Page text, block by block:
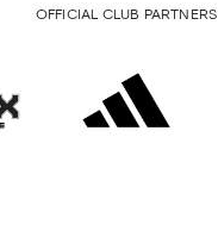
OFFICIAL CLUB PARTNERS